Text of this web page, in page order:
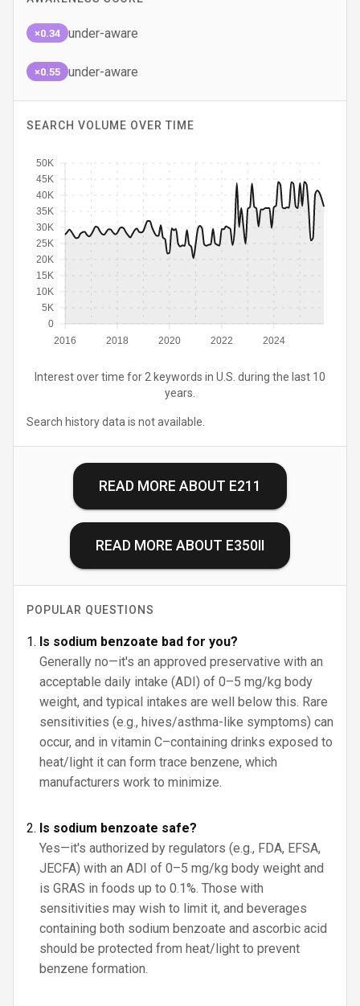
×0.34 under-aware
×0.55 under-aware
SEARCH VOLUME OVER TIME
2016 2018 2020 2022 2024
0
5K
10K
15K
20K
25K
30K
35K
40K
45K
50K
Interest over time for 2 keywords in U.S. during the last 10
years.
Search history data is not available.
READ MORE ABOUT E211
READ MORE ABOUT E350II
POPULAR QUESTIONS
Is sodium benzoate bad for you?
Generally no—it's an approved preservative with an
acceptable daily intake (ADI) of 0–5 mg/kg body
weight, and typical intakes are well below this. Rare
sensitivities (e.g., hives/asthma-like symptoms) can
occur, and in vitamin C–containing drinks exposed to
heat/light it can form trace benzene, which
manufacturers work to minimize.
Is sodium benzoate safe?
Yes—it's authorized by regulators (e.g., FDA, EFSA,
JECFA) with an ADI of 0–5 mg/kg body weight and
is GRAS in foods up to 0.1%. Those with
sensitivities may wish to limit it, and beverages
containing both sodium benzoate and ascorbic acid
should be protected from heat/light to prevent
benzene formation.